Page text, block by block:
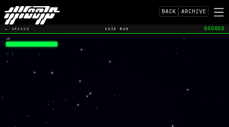
BACK
ARCHIVE
← ARCADE VOID RUN 000000